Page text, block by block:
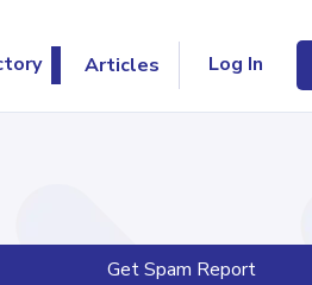
Articles Log In
Get Spam Report